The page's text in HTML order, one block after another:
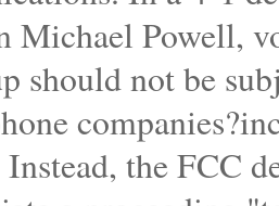
Michael Powell,
should not be
the FCC